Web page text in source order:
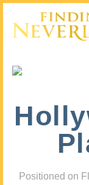
Positioned on